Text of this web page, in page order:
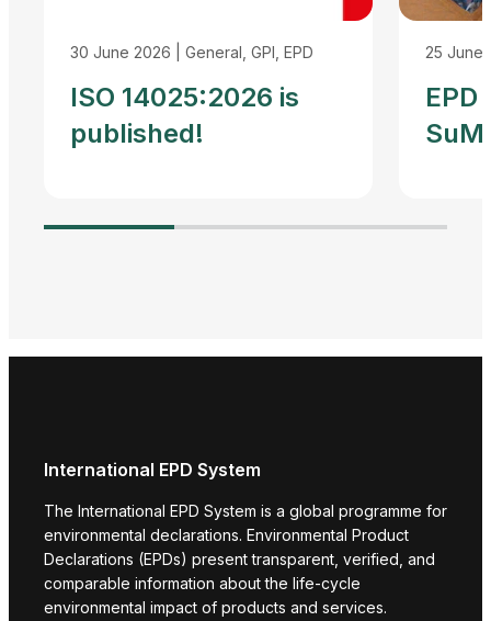
30 June 2026 General, GPI, EPD
ISO 14025:2026 is
published!
25 June
International EPD System
The International EPD System is a global programme for
environmental declarations. Environmental Product
Declarations (EPDs) present transparent, verified, and
comparable information about the life-cycle
environmental impact of products and services.